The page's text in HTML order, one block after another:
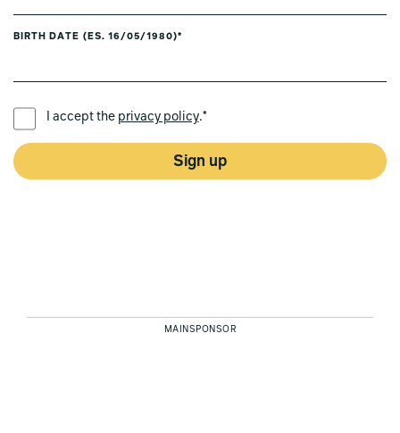
BIRTH DATE (ES. 16/05/1980)*
I accept the privacy policy.*
Sign up
MAINSPONSOR